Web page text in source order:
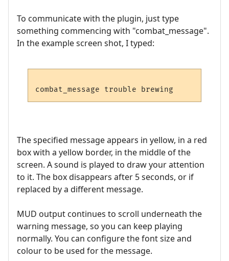
To communicate with the plugin, just type
something commencing with "combat_message".
In the example screen shot, I typed:
The specified message appears in yellow, in a red
box with a yellow border, in the middle of the
screen. A sound is played to draw your attention
to it. The box disappears after 5 seconds, or if
replaced by a different message.
MUD output continues to scroll underneath the
warning message, so you can keep playing
normally. You can configure the font size and
colour to be used for the message.